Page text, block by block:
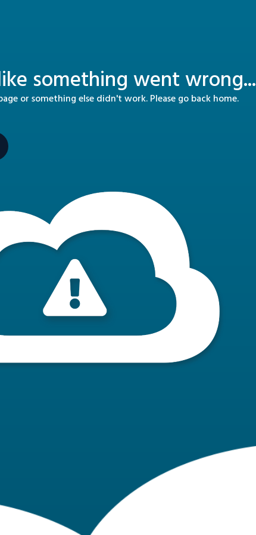
something went wrong...
or something else didn't work. Please go back home.